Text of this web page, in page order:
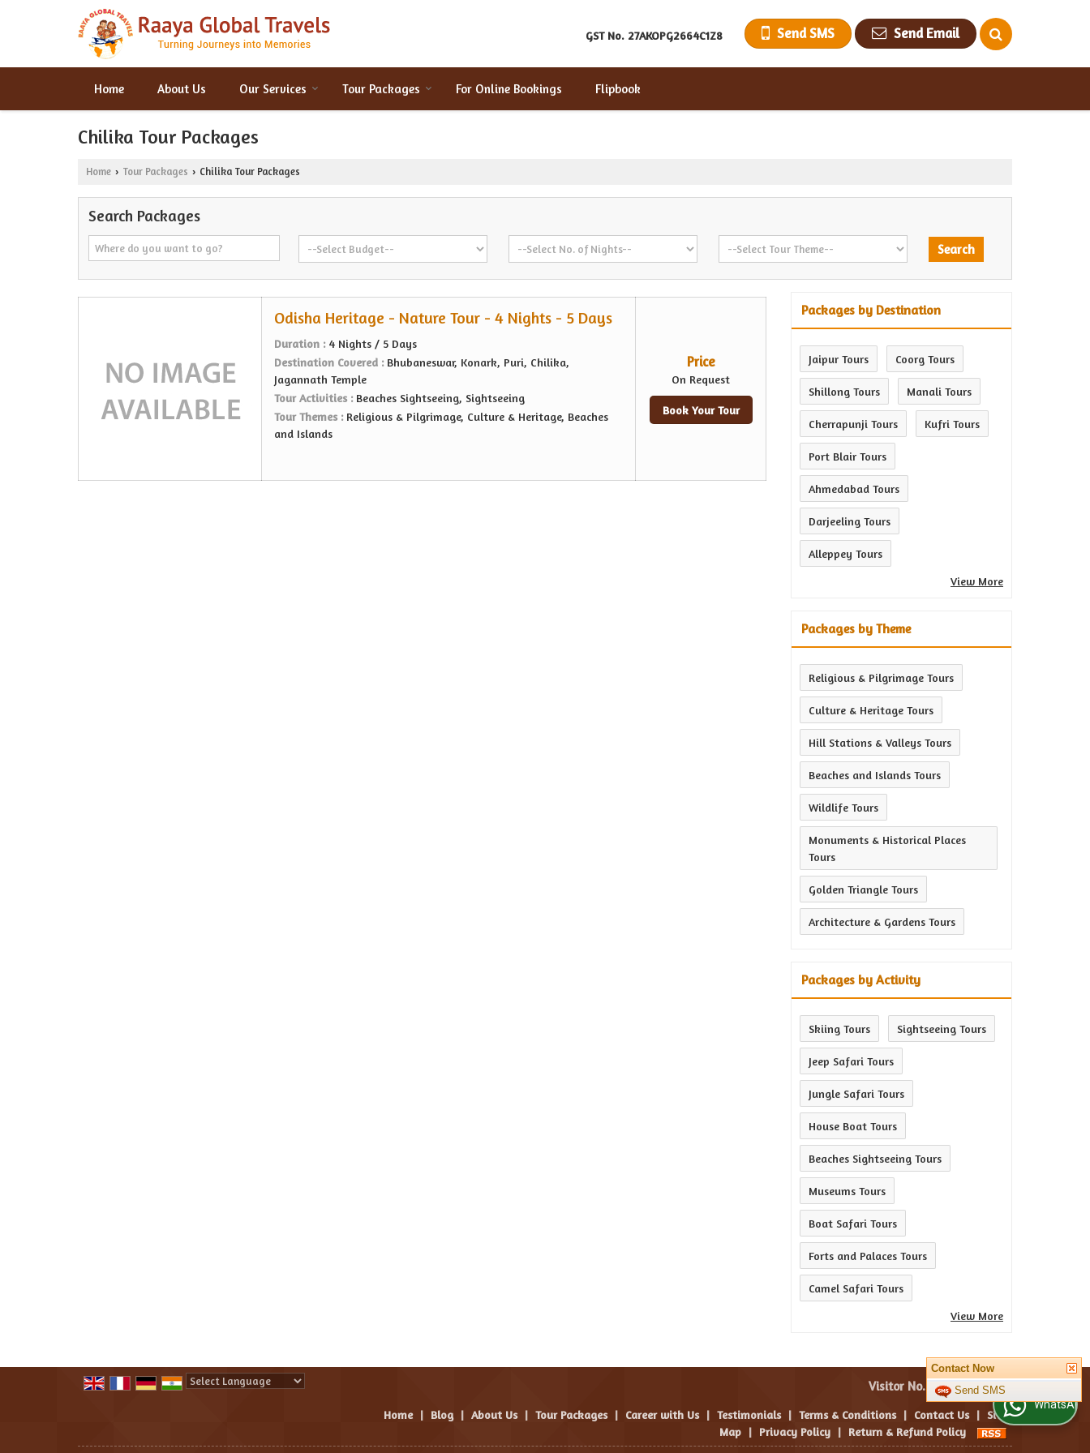
GST No. 27AKOPG2664C1Z8 Send SMS Send Email
Home About Us Our Services Tour Packages For Online Bookings Flipbook
Chilika Tour Packages
Home › Tour Packages › Chilika Tour Packages
Search Packages
Odisha Heritage - Nature Tour - 4 Nights - 5 Days
Duration : 4 Nights / 5 Days
Destination Covered : Bhubaneswar, Konark, Puri, Chilika,
Jagannath Temple
Tour Activities : Beaches Sightseeing, Sightseeing
Tour Themes : Religious & Pilgrimage, Culture & Heritage, Beaches
and Islands
Price
On Request
Book Your Tour
Packages by Destination
Jaipur Tours Coorg Tours
Shillong Tours Manali Tours
Cherrapunji Tours Kufri Tours
Port Blair Tours
Ahmedabad Tours
Darjeeling Tours
Alleppey Tours
View More
Packages by Theme
Religious & Pilgrimage Tours
Culture & Heritage Tours
Hill Stations & Valleys Tours
Beaches and Islands Tours
Wildlife Tours
Monuments & Historical Places
Tours
Golden Triangle Tours
Architecture & Gardens Tours
Packages by Activity
Skiing Tours Sightseeing Tours
Jeep Safari Tours
Jungle Safari Tours
House Boat Tours
Beaches Sightseeing Tours
Museums Tours
Boat Safari Tours
Forts and Palaces Tours
Camel Safari Tours
View More
Visitor No. :
Home | Blog | About Us | Tour Packages | Career with Us | Testimonials | Terms & Conditions | Contact Us | Site
Map | Privacy Policy | Return & Refund Policy
Contact Now
Send SMS
WhatsApp Us